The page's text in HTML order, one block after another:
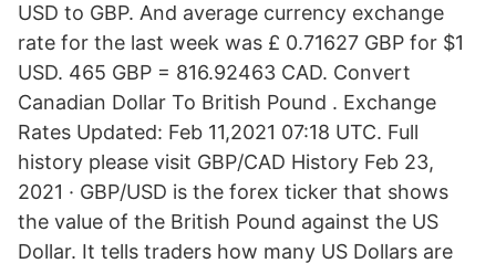
USD to GBP. And average currency exchange
rate for the last week was £ 0.71627 GBP for $1
USD. 465 GBP = 816.92463 CAD. Convert
Canadian Dollar To British Pound . Exchange
Rates Updated: Feb 11,2021 07:18 UTC. Full
history please visit GBP/CAD History Feb 23,
2021 · GBP/USD is the forex ticker that shows
the value of the British Pound against the US
Dollar. It tells traders how many US Dollars are